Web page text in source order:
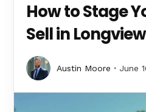
How to Stage
Sell in
Austin Moore June